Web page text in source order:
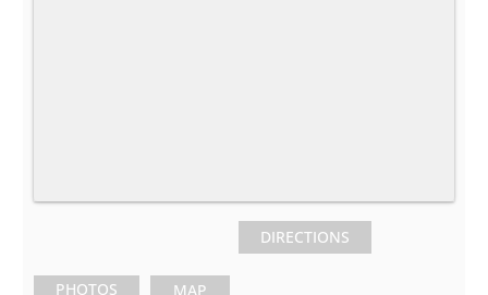
PHOTOS MAP
DIRECTIONS